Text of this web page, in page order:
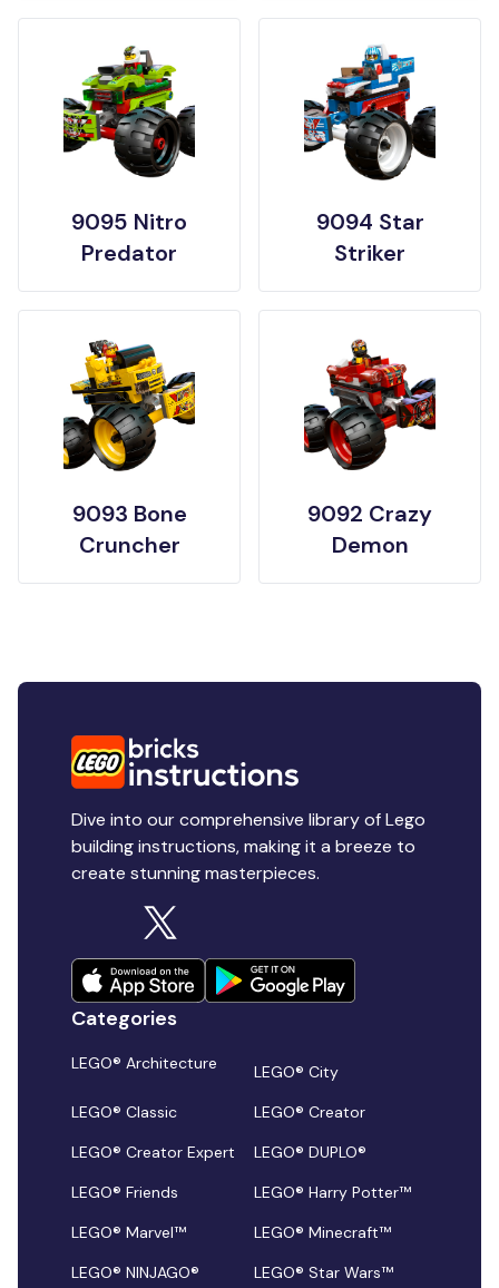
9095 Nitro
Predator
9094 Star
Striker
9093 Bone
Cruncher
9092 Crazy
Demon
Dive into our comprehensive library of Lego
building instructions, making it a breeze to
create stunning masterpieces.
Categories
LEGO® Architecture
LEGO® City
LEGO® Classic
LEGO® Creator
LEGO® Creator Expert
LEGO® DUPLO®
LEGO® Friends
LEGO® Harry Potter™
LEGO® Marvel™
LEGO® Minecraft™
LEGO® NINJAGO®
LEGO® Star Wars™